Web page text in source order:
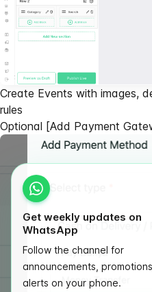
Get weekly updates on
WhatsApp
Follow the channel for
announcements,
alerts on your phone.
Create Events with images,
rules
Optional [Add Payment